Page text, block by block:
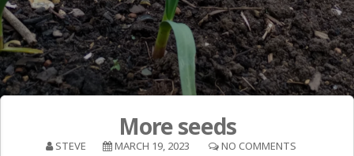
More seeds
STEVE MARCH 19, 2023
NO COMMENTS